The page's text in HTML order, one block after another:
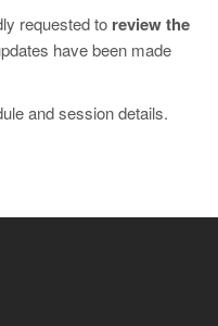
requested to review the
have been made
and session details.